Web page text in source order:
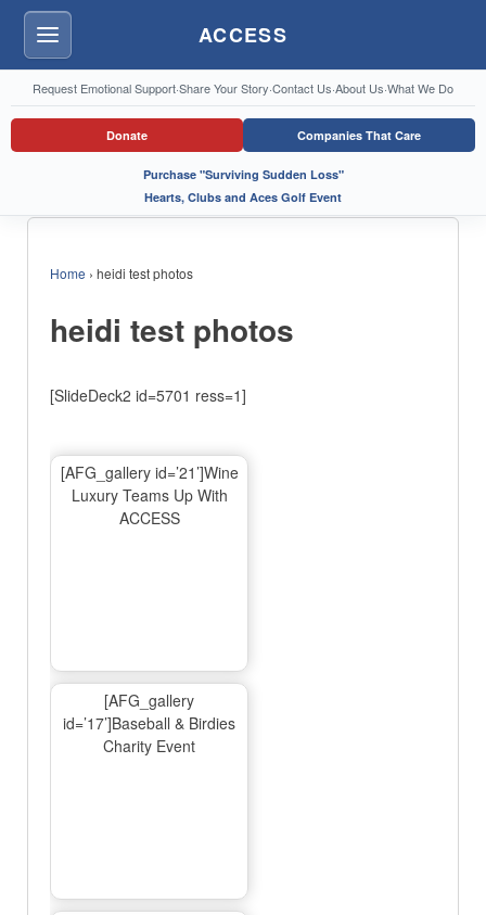
Menu ACCESS
Request Emotional Support·Share Your Story·Contact Us·About Us·What We Do
Donate Companies That Care
Purchase "Surviving Sudden Loss"
Hearts, Clubs and Aces Golf Event
Home › heidi test photos
heidi test photos
[SlideDeck2 id=5701 ress=1]
[AFG_gallery id=’21’]Wine
Luxury Teams Up With
ACCESS
[AFG_gallery
id=’17’]Baseball & Birdies
Charity Event